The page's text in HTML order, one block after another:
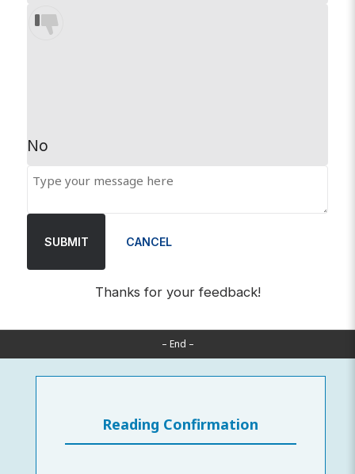
No
SUBMIT CANCEL
Thanks for your feedback!
– End –
Reading Confirmation